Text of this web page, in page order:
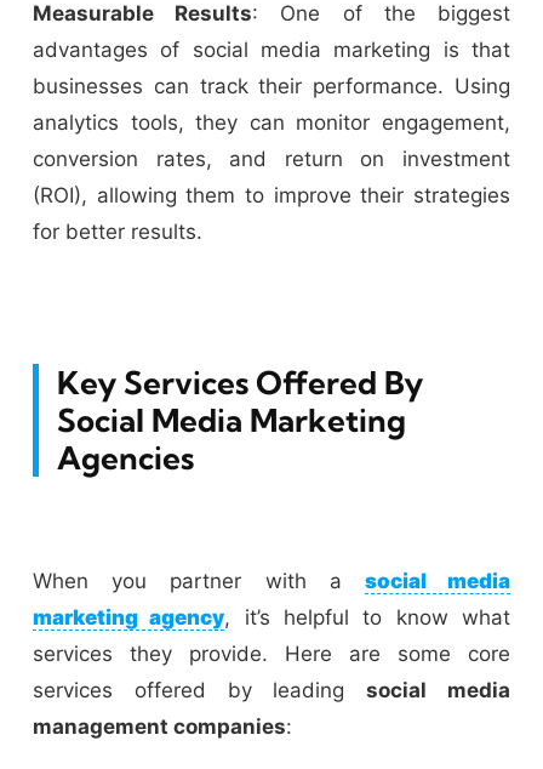
Measurable Results: One of the biggest
advantages of social media marketing is that
businesses can track their performance. Using
analytics tools, they can monitor engagement,
conversion rates, and return on investment
(ROI), allowing them to improve their strategies
for better results.
Key Services Offered By
Social Media Marketing
Agencies
When you partner with a social media
marketing agency, it’s helpful to know what
services they provide. Here are some core
services offered by leadingsocial media
management companies: